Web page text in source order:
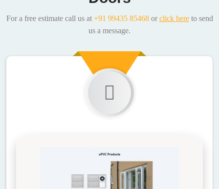
For a free estimate call us at +91 99435 85468or click hereto send
us a message.